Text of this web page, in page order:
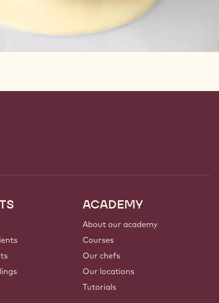
ACADEMY
About our academy
Courses
Our chefs
Our locations
Tutorials